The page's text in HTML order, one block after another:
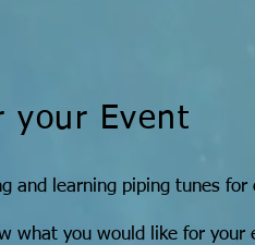
your Event
and learning piping tunes
what you would like for